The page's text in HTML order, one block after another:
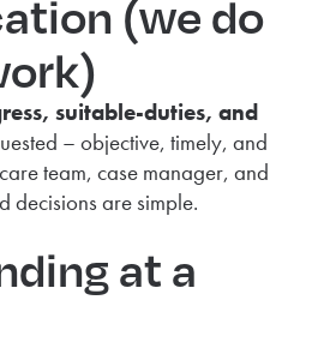
(we do
suitable-duties, and
– objective, timely, and
team, case manager, and
decisions are simple.
at a